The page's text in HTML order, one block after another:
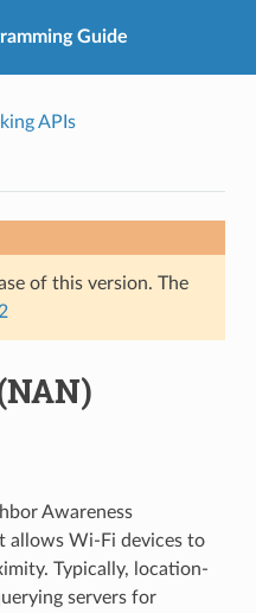
Guide
APIs
of this version. The
Awareness
allows Wi-Fi devices to
Typically, location-
servers for